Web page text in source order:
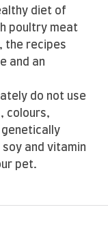
diet of
poultry meat
the recipes
and an
do not use
colours,
and vitamin
pet.